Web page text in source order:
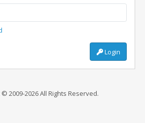
Login
© 2009-2026 All Rights Reserved.